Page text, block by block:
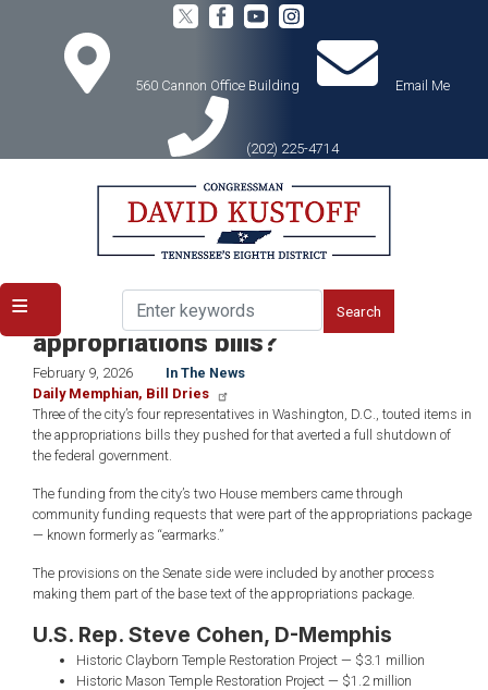
560 Cannon Office Building
Email Me
(202) 225-4714
Media In the News
ICYMI: What did Memphis get in the
appropriations bills?
February 9, 2026
In The News
Daily Memphian, Bill Dries
Three of the city’s four representatives in Washington, D.C., touted items in
the appropriations bills they pushed for that averted a full shutdown of
the federal government.
The funding from the city’s two House members came through
community funding requests that were part of the appropriations package
— known formerly as “earmarks.”
The provisions on the Senate side were included by another process
making them part of the base text of the appropriations package.
U.S. Rep. Steve Cohen, D-Memphis
Historic Clayborn Temple Restoration Project — $3.1 million
Historic Mason Temple Restoration Project — $1.2 million